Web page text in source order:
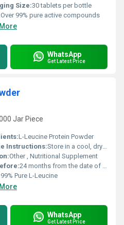
Size:30 tablets per bottle
Over 99% pure active compounds
WhatsApp
Get Latest Price
Jar Piece
L-Leucine Protein Powder
Instructions:Store in a cool, dry place away from sunlight
Other , Nutritional Supplement
24 months from the date of manufacture
99% Pure L-Leucine
WhatsApp
Get Latest Price